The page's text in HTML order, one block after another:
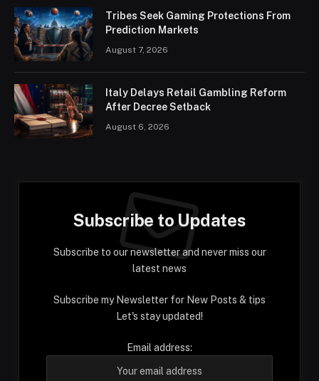
Tribes Seek Gaming Protections From
Prediction Markets
August 7, 2026
Italy Delays Retail Gambling Reform
After Decree Setback
August 6, 2026
Subscribe to Updates
Subscribe to our newsletter and never miss our
latest news
Subscribe my Newsletter for New Posts & tips
Let's stay updated!
Email address: